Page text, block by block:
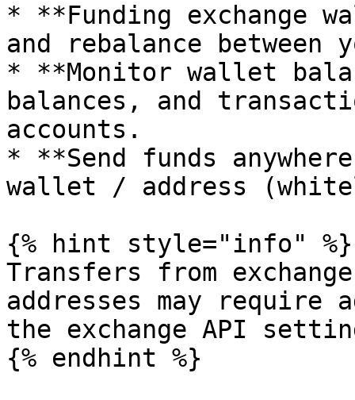
* **Funding exchange
and rebalance between
* **Monitor wallet
balances, and
accounts.
* **Send funds
wallet / address
{% hint style="info" %}
Transfers from
addresses may
the exchange API
{% endhint %}